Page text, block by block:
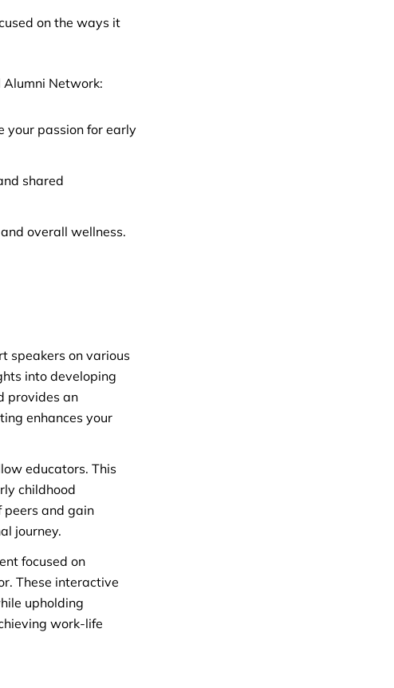
on the ways it
Alumni Network:
your passion for early
shared
overall wellness.
speakers on various
into developing
provides an
enhances your
educators. This
childhood
and gain
journey.
focused on
These interactive
upholding
work-life